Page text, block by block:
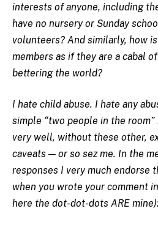
interests of anyone, including
have no nursery or Sunday
volunteers? And similarly, how
members as if they are a cabal
bettering the world?
I hate child abuse. I hate any
simple “two people in the
very well, without these other,
caveats — or so sez me. In the
responses I very much endorse
when you wrote your comment
here the dot-dot-dots ARE mine):